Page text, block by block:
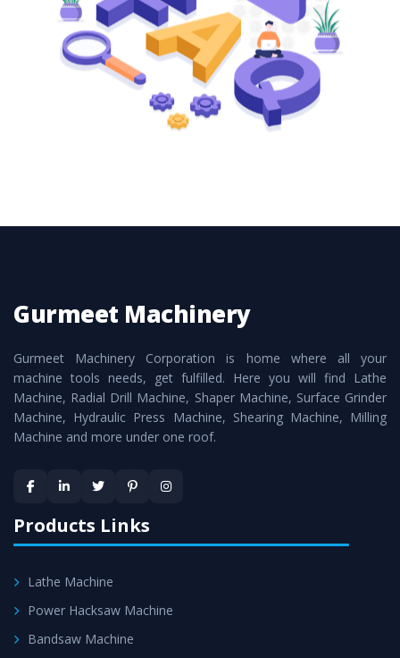
to meet the requirements of the clients and
application areas.
Gurmeet Machinery
Gurmeet Machinery Corporation is home where all your
machine tools needs, get fulfilled. Here you will find Lathe
Machine, Radial Drill Machine, Shaper Machine, Surface Grinder
Machine, Hydraulic Press Machine, Shearing Machine, Milling
Machine and more under one roof.
Products Links
Lathe Machine
Power Hacksaw Machine
Bandsaw Machine